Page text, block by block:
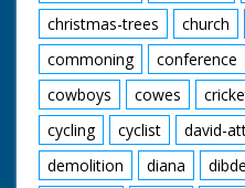
christmas-trees
church
commoning
conference
cowboys
cowes
cycling
cyclist david-
demolition
diana